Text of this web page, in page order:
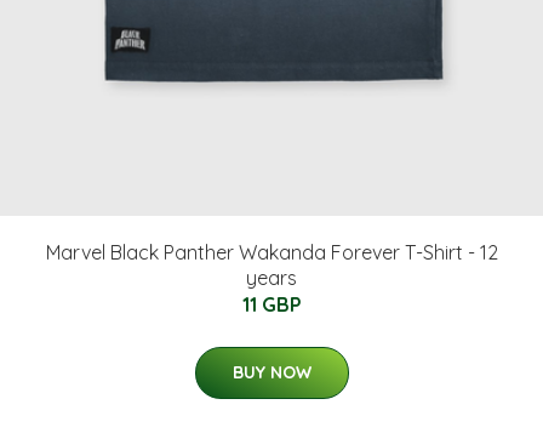
Marvel Black Panther Wakanda Forever T-Shirt - 12
years
11 GBP
BUY NOW